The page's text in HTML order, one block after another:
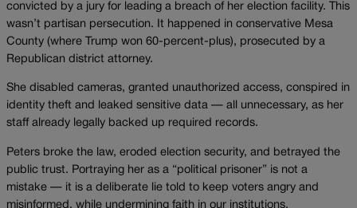
convicted by a jury for leading a breach of her election facility. This
wasn’t partisan persecution. It happened in conservative Mesa
County (where Trump won 60-percent-plus), prosecuted by a
Republican district attorney.
She disabled cameras, granted unauthorized access, conspired in
identity theft and leaked sensitive data — all unnecessary, as her
staff already legally backed up required records.
Peters broke the law, eroded election security, and betrayed the
public trust. Portraying her as a “political prisoner” is not a
mistake — it is a deliberate lie told to keep voters angry and
misinformed, while undermining faith in our institutions.